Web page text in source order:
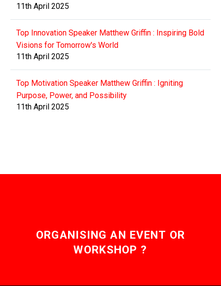
11th April 2025
Top Innovation Speaker Matthew Griffin : Inspiring Bold
Visions for Tomorrow's World
11th April 2025
Top Motivation Speaker Matthew Griffin : Igniting
Purpose, Power, and Possibility
11th April 2025
ORGANISING AN EVENT OR
WORKSHOP ?